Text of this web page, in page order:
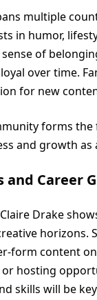
multiple
in humor,
of
over time.
for new
forms
and growth as
and Career
Drake
horizons.
form content on
hosting
skills will be